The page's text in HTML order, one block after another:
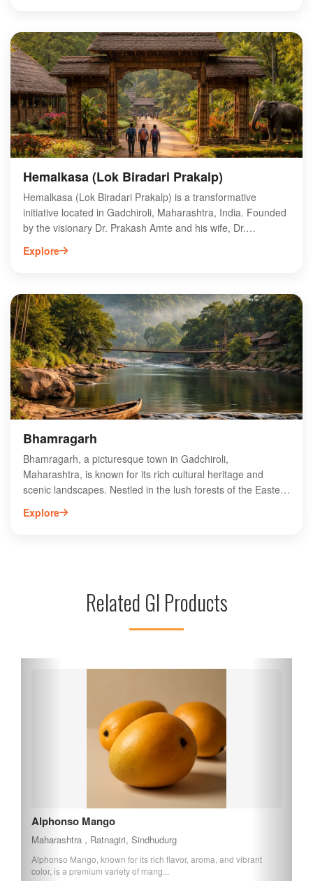
photography. Visitors can explore its lush forests, serene
rivers, and unique ecosystems, offering a perfect escape
from urban life. Experience the natural beauty and vibrant
wildlife of Chaprala Wildlife Sanctuary, a must-visit for
adventure seekers in Maharashtra.
Hemalkasa (Lok Biradari Prakalp)
Hemalkasa (Lok Biradari Prakalp) is a transformative
initiative located in Gadchiroli, Maharashtra, India. Founded
by the visionary Dr. Prakash Amte and his wife, Dr.
Mandakini Amte, this project aims to uplift tribal communities
through education, healthcare, and sustainable
fostering self-reliance among local tribes. Visitors can
experience the rich culture and traditions of the indigenous
people while witnessing the impactful work being done.
Hemalkasa stands as a beacon of hope, promoting social
equity and empowering marginalized communities in the
region.
Explore
Bhamragarh
Bhamragarh, a picturesque town in Gadchiroli,
Maharashtra, is known for its rich cultural heritage and
scenic landscapes. Nestled in the lush forests of the Eastern
Ghats, Bhamragarh offers a unique blend of natural beauty
and tribal culture. The town is a gateway to various wildlife
vibrant local traditions, Bhamragarh is an ideal destination
for those seeking an off-the-beaten-path experience in
Explore
Related GI Products
Alphonso Mango
Maharashtra , Ratnagiri, Sindhudurg
Alphonso Mango, known for its rich flavor, aroma, and vibrant
color, is a premium variety of mang...